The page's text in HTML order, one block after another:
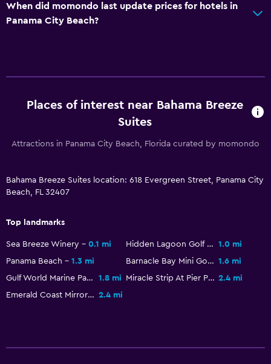
When did momondo last update prices for hotels in
Panama City Beach?
Places of interest near Bahama Breeze
Suites
Attractions in Panama City Beach, Florida curated by momondo
Bahama Breeze Suites location: 618 Evergreen Street, Panama City
Beach, FL 32407
Top landmarks
Sea Breeze Winery 0.1 mi Hidden Lagoon Golf and Racetrack
1.0 mi
Panama Beach
1.3 mi Barnacle Bay Mini Golf 1.6 mi
Gulf World Marine Park
1.8 mi Miracle Strip At Pier Park 2.4 mi
Emerald Coast Mirror Maze 2.4 mi